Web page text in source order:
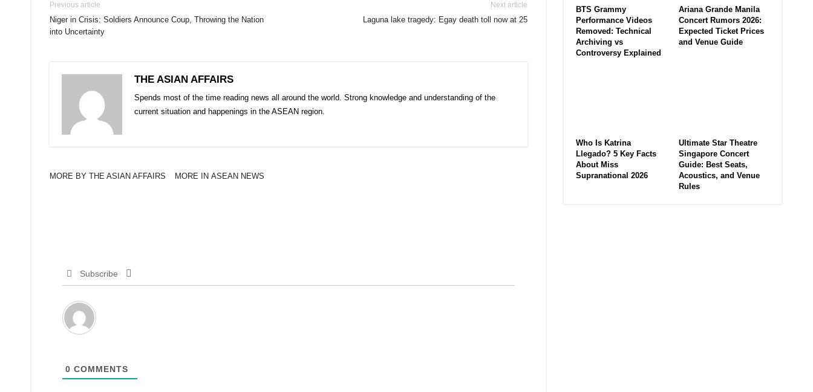
Previous article
Niger in Crisis: Soldiers Announce Coup, Throwing the Nation
into Uncertainty
Next article
Laguna lake tragedy: Egay death toll now at 25
THE ASIAN AFFAIRS
Spends most of the time reading news all around the world. Strong knowledge and understanding of the
current situation and happenings in the ASEAN region.
MORE BY THE ASIAN AFFAIRS MORE IN ASEAN NEWS
Subscribe
0 COMMENTS
BTS Grammy
Performance Videos
Removed: Technical
Archiving vs
Controversy Explained
Ariana Grande Manila
Concert Rumors 2026:
Expected Ticket Prices
and Venue Guide
Who Is Katrina
Llegado? 5 Key Facts
About Miss
Supranational 2026
Ultimate Star Theatre
Singapore Concert
Guide: Best Seats,
Acoustics, and Venue
Rules